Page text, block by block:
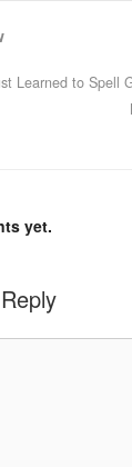
Learned to Spell
yet.